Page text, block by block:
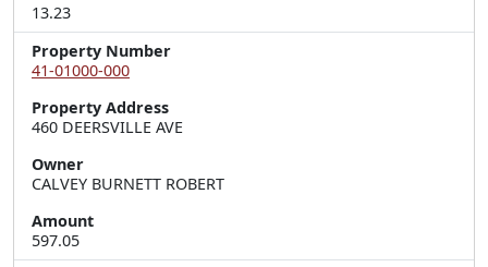
13.23
Property Number
41-01000-000
Property Address
460 DEERSVILLE AVE
Owner
CALVEY BURNETT ROBERT
Amount
597.05